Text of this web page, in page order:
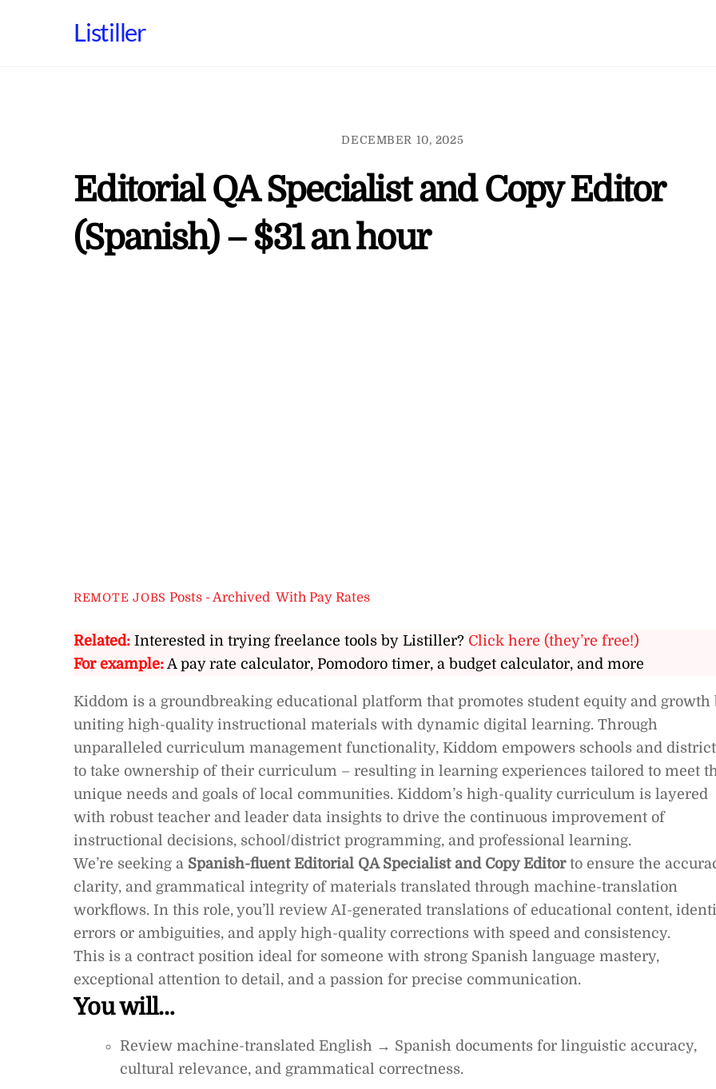
Listiller
DECEMBER 10, 2025
Editorial QA Specialist and Copy Editor
(Spanish) – $31 an hour
REMOTE JOBS Posts - Archived ,With Pay Rates
Related: Interested in trying freelance tools by Listiller? Click here (they’re free!)
For example: A pay rate calculator, Pomodoro timer, a budget calculator, and more
Kiddom is a groundbreaking educational platform that promotes student equity and growth
uniting high-quality instructional materials with dynamic digital learning. Through
unparalleled curriculum management functionality, Kiddom empowers schools and
to take ownership of their curriculum – resulting in learning experiences tailored to meet
unique needs and goals of local communities. Kiddom’s high-quality curriculum is layered
with robust teacher and leader data insights to drive the continuous improvement of
instructional decisions, school/district programming, and professional learning.
We’re seeking a Spanish-fluent Editorial QA Specialist and Copy Editorto ensure the
clarity, and grammatical integrity of materials translated through machine-translation
workflows. In this role, you’ll review AI-generated translations of educational content,
errors or ambiguities, and apply high-quality corrections with speed and consistency.
This is a contract position ideal for someone with strong Spanish language mastery,
exceptional attention to detail, and a passion for precise communication.
You will…
Review machine-translated English → Spanish documents for linguistic accuracy,
cultural relevance, and grammatical correctness.